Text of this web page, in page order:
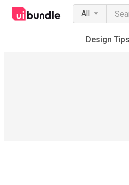
All
Design Tips